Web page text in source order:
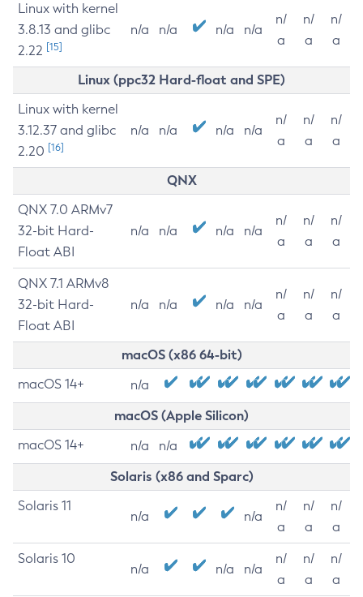
Linux with kernel
3.8.13 and glibc
2.22 [15]
n/a n/a n/a n/a
n/
a
n/
a
n/
a
Linux (ppc32 Hard-float and SPE)
Linux with kernel
3.12.37 and glibc
2.20 [16]
n/a n/a n/a n/a
n/
a
n/
a
n/
a
QNX
QNX 7.0 ARMv7
32-bit Hard-
Float ABI
n/a n/a n/a n/a
n/
a
n/
a
n/
a
QNX 7.1 ARMv8
32-bit Hard-
Float ABI
n/a n/a n/a n/a
n/
a
n/
a
n/
a
macOS (x86 64-bit)
macOS 14+ n/a
macOS (Apple Silicon)
macOS 14+ n/a n/a
Solaris (x86 and Sparc)
Solaris 11
n/a n/a
n/
a
n/
a
n/
a
Solaris 10
n/a n/a n/a
n/
a
n/
a
n/
a